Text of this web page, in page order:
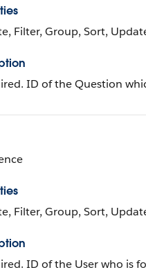
Filter, Group, Sort,
ID of the Question
Filter, Group, Sort,
ID of the User who is